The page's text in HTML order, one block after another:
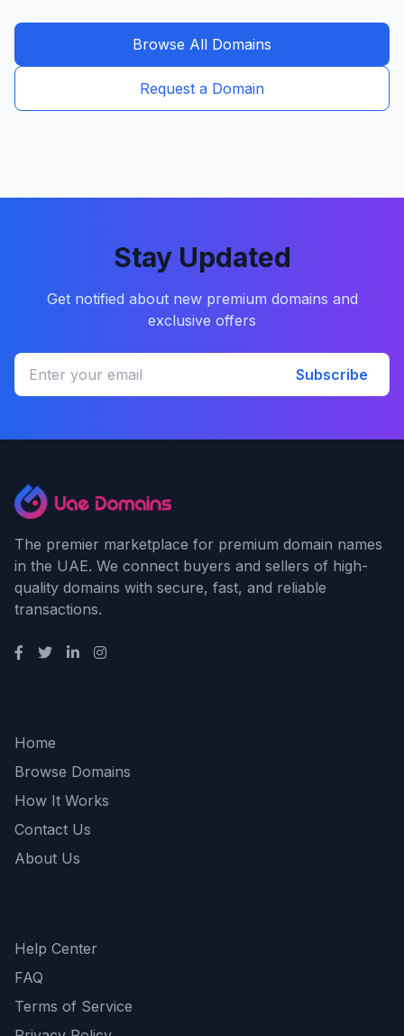
Browse All Domains
Request a Domain
Stay Updated
Get notified about new premium domains and
exclusive offers
Subscribe
The premier marketplace for premium domain names
in the UAE. We connect buyers and sellers of high-
quality domains with secure, fast, and reliable
transactions.
Home
Browse Domains
How It Works
Contact Us
About Us
Help Center
FAQ
Terms of Service